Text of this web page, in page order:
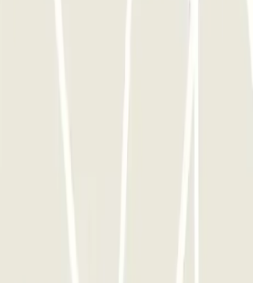
to ELIT Parking: Shuttles leave
:45 of each hour.
possible service, it is mandatory to
(round trip); a link is sent 24 hours
need to send an SMS or call to notify
in the indicated parking area until the
and :30 every hour. Important: To avoid
10 minutes before the shuttle
up according to the reserved shuttle
The pick-up point is the same as
Parking.